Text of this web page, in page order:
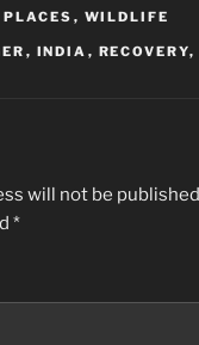
, WILDLIFE
, INDIA , RECOVERY,
will not be
*